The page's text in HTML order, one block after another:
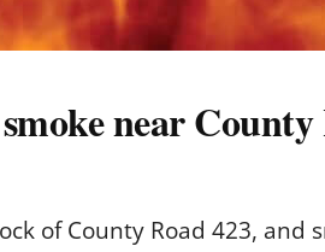
near County
of County Road 423, and